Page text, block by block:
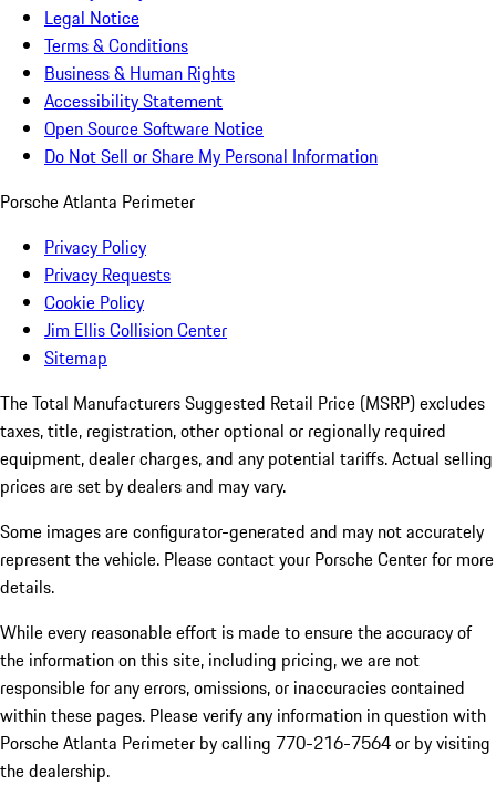
Legal Notice
Terms & Conditions
Business & Human Rights
Accessibility Statement
Open Source Software Notice
Do Not Sell or Share My Personal Information
Porsche Atlanta Perimeter
Privacy Policy
Privacy Requests
Cookie Policy
Jim Ellis Collision Center
Sitemap
The Total Manufacturers Suggested Retail Price (MSRP) excludes
taxes, title, registration, other optional or regionally required
equipment, dealer charges, and any potential tariffs. Actual selling
prices are set by dealers and may vary.
Some images are configurator-generated and may not accurately
represent the vehicle. Please contact your Porsche Center for more
details.
While every reasonable effort is made to ensure the accuracy of
the information on this site, including pricing, we are not
responsible for any errors, omissions, or inaccuracies contained
within these pages. Please verify any information in question with
Porsche Atlanta Perimeter by calling 770-216-7564or by visiting
the dealership.